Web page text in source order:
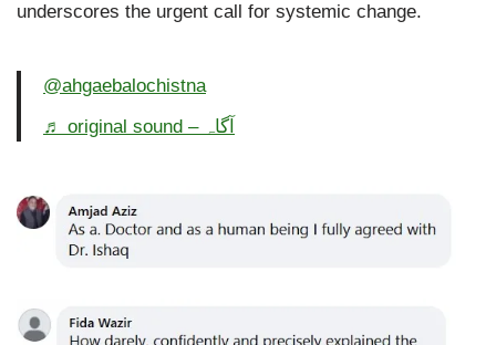
underscores the urgent call for systemic change.
@ahgaebalochistna
♬ original sound – آگاہ